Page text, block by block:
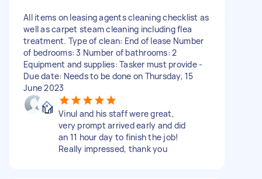
All items on leasing agents cleaning checklist as
well as carpet steam cleaning including flea
treatment. Type of clean: End of lease Number
of bedrooms: 3 Number of bathrooms: 2
Equipment and supplies: Tasker must provide -
Due date: Needs to be done on Thursday, 15
June 2023
Vinul and his staff were great,
very prompt arrived early and did
an 11 hour day to finish the job!
Really impressed, thank you